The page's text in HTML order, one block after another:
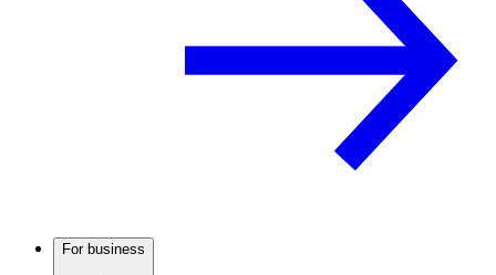
For business